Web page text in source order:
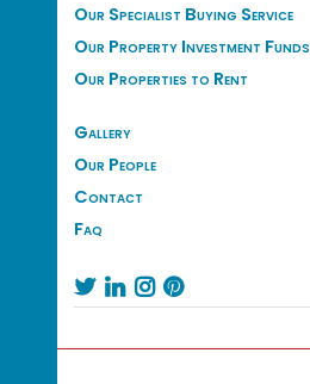
Our Specialist Buying Service
Our Property Investment Funds
Our Properties to Rent
Gallery
Our People
Contact
Faq
   